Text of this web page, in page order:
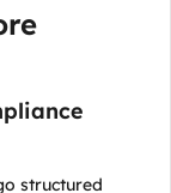
structured